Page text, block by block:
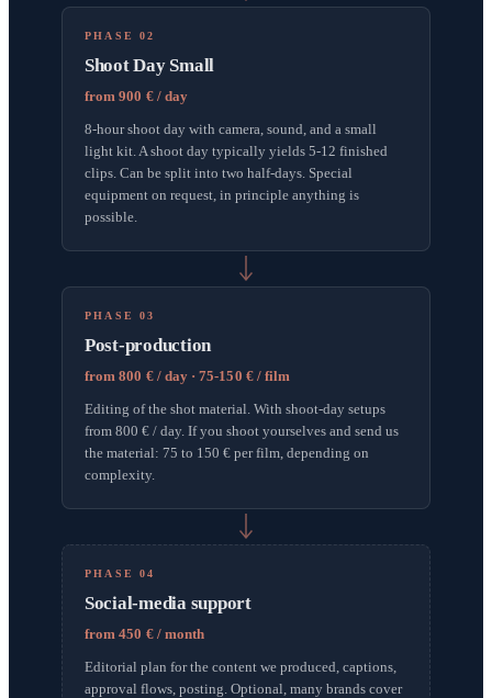
PHASE 02
Shoot Day Small
from 900 € / day
8-hour shoot day with camera, sound, and a small
light kit. A shoot day typically yields 5-12 finished
clips. Can be split into two half-days. Special
equipment on request, in principle anything is
possible.
PHASE 03
Post-production
from 800 € / day · 75-150 € / film
Editing of the shot material. With shoot-day setups
from 800 € / day. If you shoot yourselves and send us
the material: 75 to 150 € per film, depending on
complexity.
PHASE 04
Social-media support
from 450 € / month
Editorial plan for the content we produced, captions,
approval flows, posting. Optional, many brands cover